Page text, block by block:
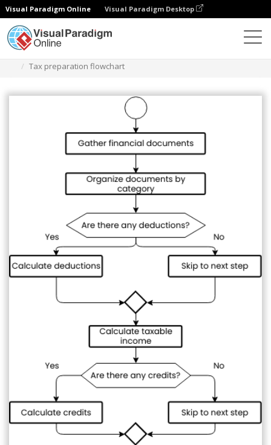
Visual Paradigm Online Visual Paradigm Desktop
Tax preparation flowchart